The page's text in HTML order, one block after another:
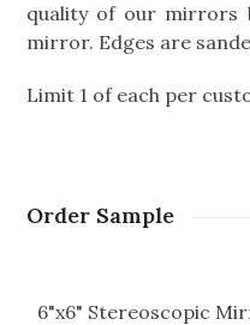
quality of our mirrors
mirror. Edges are
Limit 1 of each per
Order Sample
6"x6" Stereoscopic